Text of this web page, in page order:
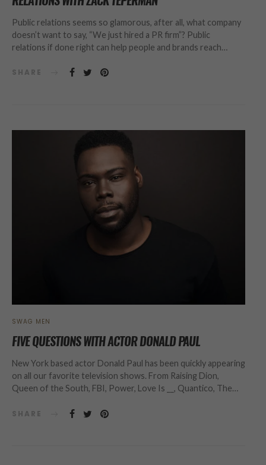
Public relations seems so glamorous, after all, what company
doesn’t want to say, “We just hired a PR firm”? Public
relations if done right can help people and brands reach…
SHARE
SWAG MEN
FIVE QUESTIONS WITH ACTOR DONALD PAUL
New York based actor Donald Paul has been quickly appearing
on all our favorite television shows. From Raising Dion,
Queen of the South, FBI, Power, Love Is __, Quantico, The…
SHARE